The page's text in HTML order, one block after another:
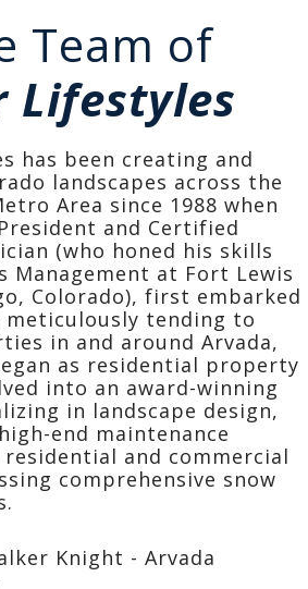
Team of
Lifestyles
has been creating and
landscapes across the
Area since 1988 when
and Certified
(who honed his skills
Management at Fort Lewis
Colorado), first embarked
meticulously tending to
in and around Arvada,
as residential property
into an award-winning
in landscape design,
end maintenance
and commercial
comprehensive snow